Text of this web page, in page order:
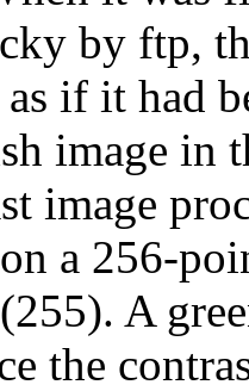
by ftp,
if it had
image in
image
a 256-
A
the